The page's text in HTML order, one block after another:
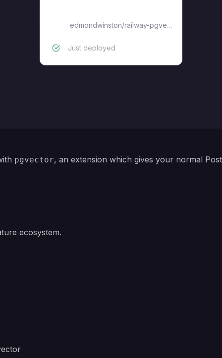
edmondwinston/railway-pgvector
Just deployed
pgvector, an extension which gives your normal
ecosystem.